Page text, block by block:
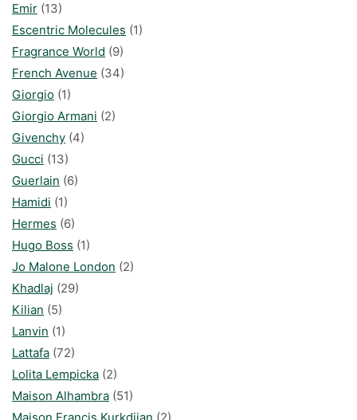
Emir (13)
Escentric Molecules (1)
Fragrance World (9)
French Avenue (34)
Giorgio (1)
Giorgio Armani (2)
Givenchy (4)
Gucci (13)
Guerlain (6)
Hamidi (1)
Hermes (6)
Hugo Boss (1)
Jo Malone London (2)
Khadlaj (29)
Kilian (5)
Lanvin (1)
Lattafa (72)
Lolita Lempicka (2)
Maison Alhambra (51)